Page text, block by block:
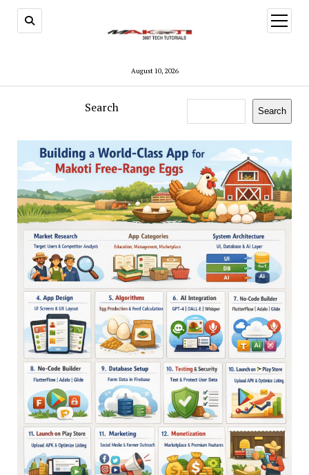
August 10, 2026
open
menu
Search Search